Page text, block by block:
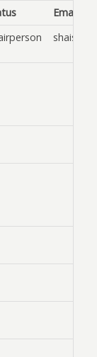
Email